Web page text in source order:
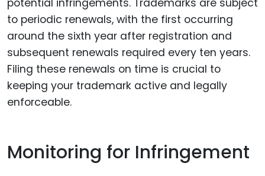
potential infringements. Trademarks are subject
to periodic renewals, with the first occurring
around the sixth year after registration and
subsequent renewals required every ten years.
Filing these renewals on time is crucial to
keeping your trademark active and legally
enforceable.
Monitoring for Infringement